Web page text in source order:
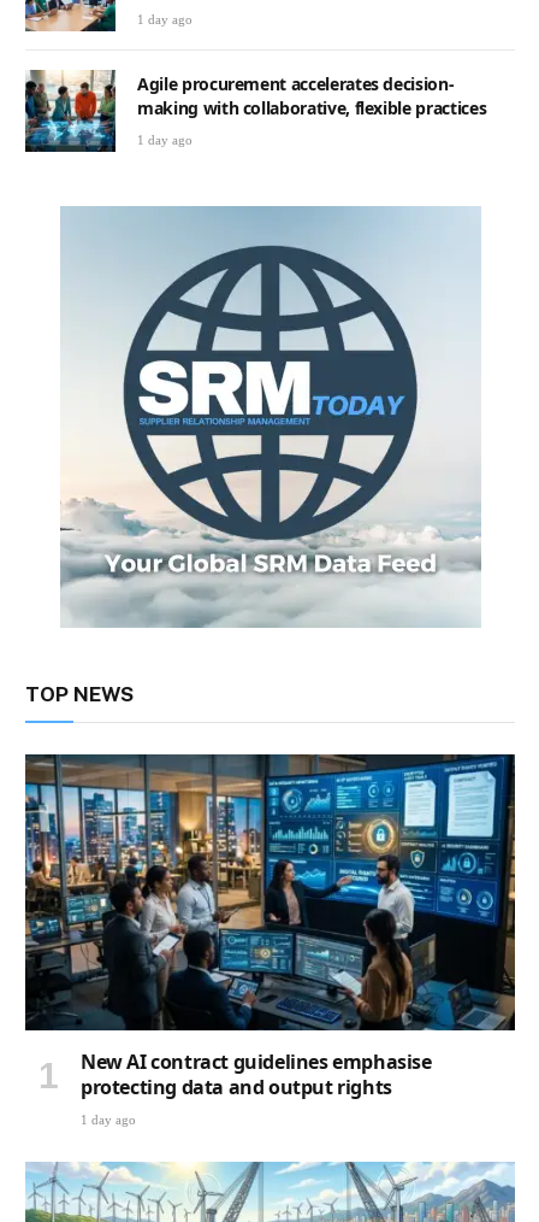
1 day ago
Agile procurement accelerates decision-
making with collaborative, flexible practices
1 day ago
TOP NEWS
New AI contract guidelines emphasise
protecting data and output rights
1 day ago